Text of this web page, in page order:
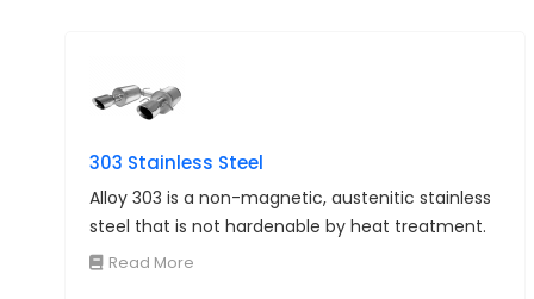
303 Stainless Steel
Alloy 303 is a non-magnetic, austenitic stainless
steel that is not hardenable by heat treatment.
Read More